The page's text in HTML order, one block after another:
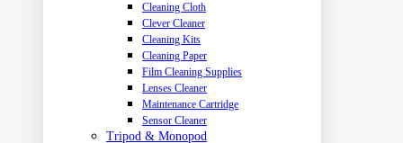
Cleaning Cloth
Clever Cleaner
Cleaning Kits
Cleaning Paper
Film Cleaning Supplies
Lenses Cleaner
Maintenance Cartridge
Sensor Cleaner
Tripod & Monopod